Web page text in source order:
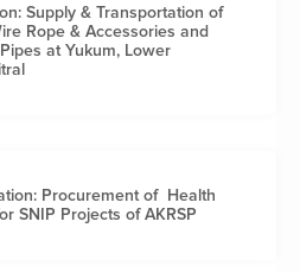
Supply & Transportation of
Rope & Accessories and
at Yukum, Lower
Procurement of Health
SNIP Projects of AKRSP